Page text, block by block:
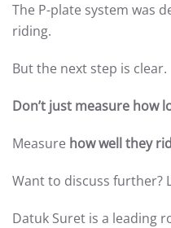
The P-plate system was
riding.
But the next step is clear.
Don’t just measure how
Measure how well they
Want to discuss further?
Datuk Suret is a leading